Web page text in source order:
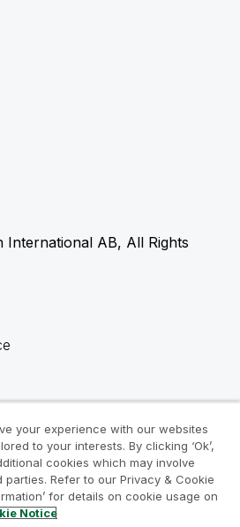
International AB, All Rights
your experience with our websites
to your interests. By clicking ‘Ok’,
cookies which may involve
Refer to our Privacy & Cookie
for details on cookie usage on
Notice